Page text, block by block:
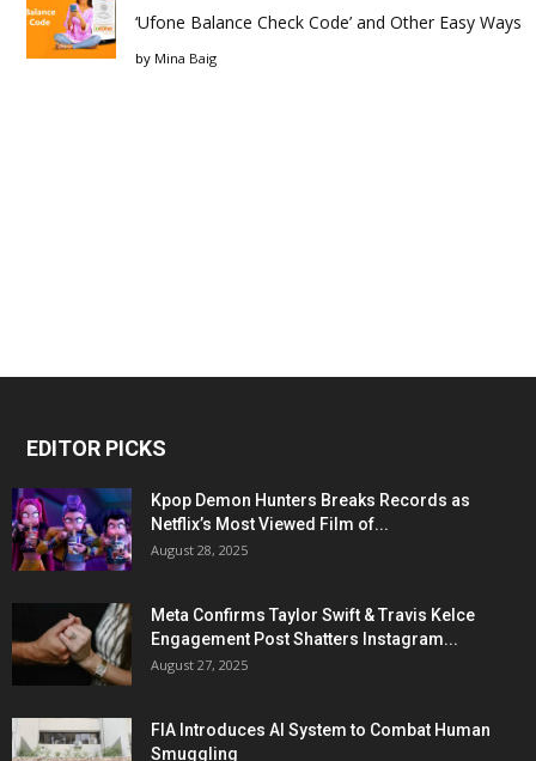
‘Ufone Balance Check Code’ and Other Easy Ways
by Mina Baig
EDITOR PICKS
Kpop Demon Hunters Breaks Records as
Netflix’s Most Viewed Film of...
August 28, 2025
Meta Confirms Taylor Swift & Travis Kelce
Engagement Post Shatters Instagram...
August 27, 2025
FIA Introduces AI System to Combat Human
Smuggling